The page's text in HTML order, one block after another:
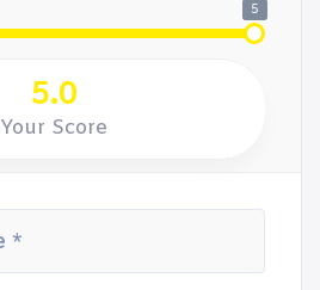
5
5.0
Your Score